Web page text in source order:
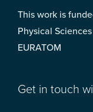
This work is
Physical
EURATOM
Get in touch